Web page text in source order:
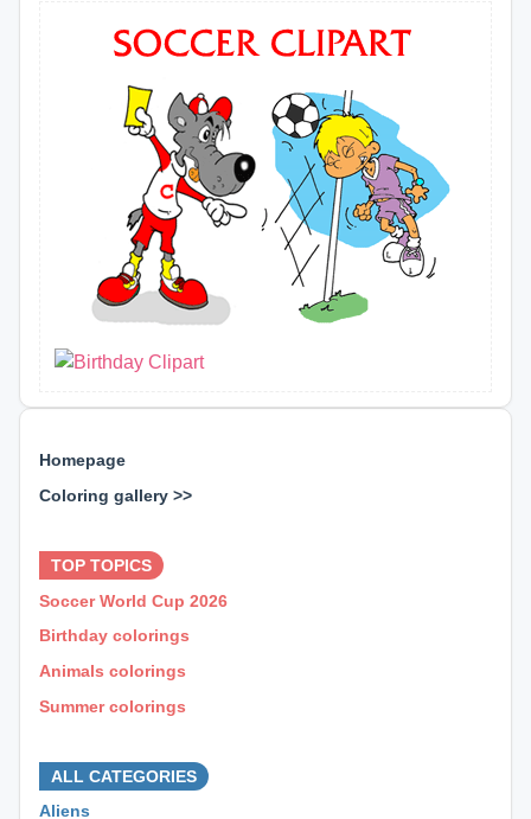
Homepage
Coloring gallery >>
TOP TOPICS
Soccer World Cup 2026
Birthday colorings
Animals colorings
Summer colorings
ALL CATEGORIES
Aliens